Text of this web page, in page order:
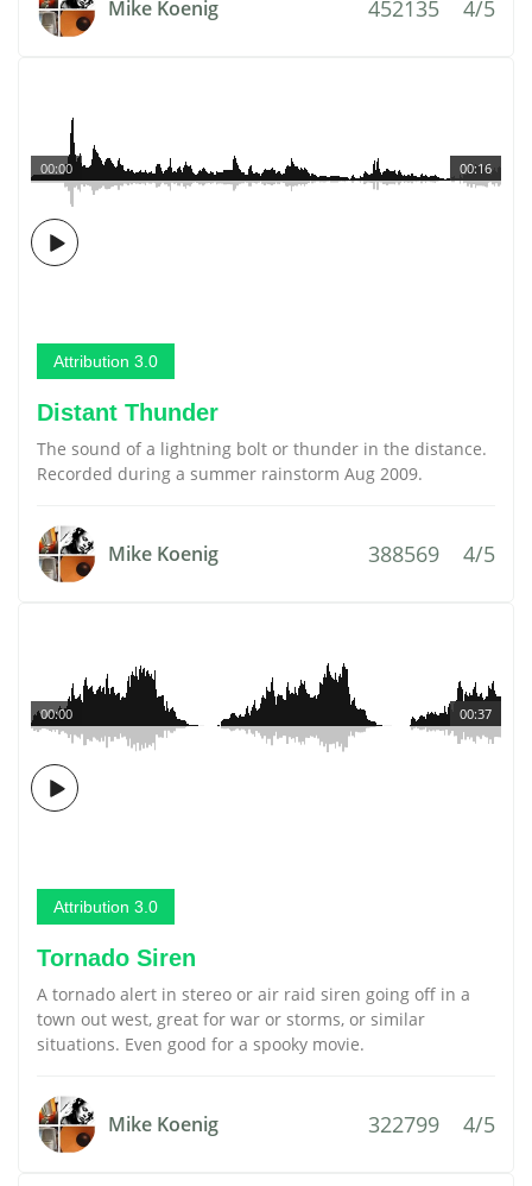
Mike Koenig 452135 4/5
00:16
00:00
Attribution 3.0
Distant Thunder
The sound of a lightning bolt or thunder in the distance.
Recorded during a summer rainstorm Aug 2009.
Mike Koenig 388569 4/5
00:37
00:00
Attribution 3.0
Tornado Siren
A tornado alert in stereo or air raid siren going off in a
town out west, great for war or storms, or similar
situations. Even good for a spooky movie.
Mike Koenig 322799 4/5